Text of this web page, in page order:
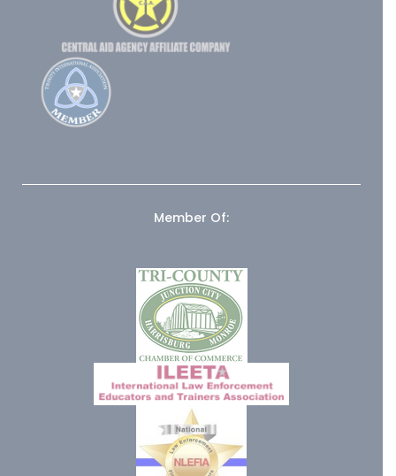
Member Of: